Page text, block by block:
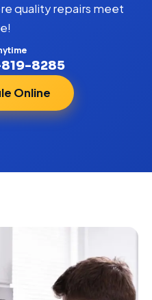
quality repairs meet
Online
8285